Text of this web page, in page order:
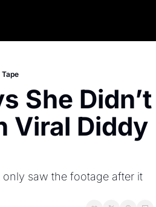
She Didn’t
Viral Diddy
saw the footage after it